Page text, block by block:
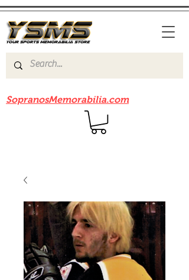
SopranosMemorabilia.com